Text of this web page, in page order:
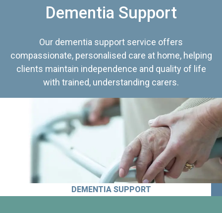
Dementia Support
Our dementia support service offers
compassionate, personalised care at home, helping
clients maintain independence and quality of life
with trained, understanding carers.
DEMENTIA SUPPORT